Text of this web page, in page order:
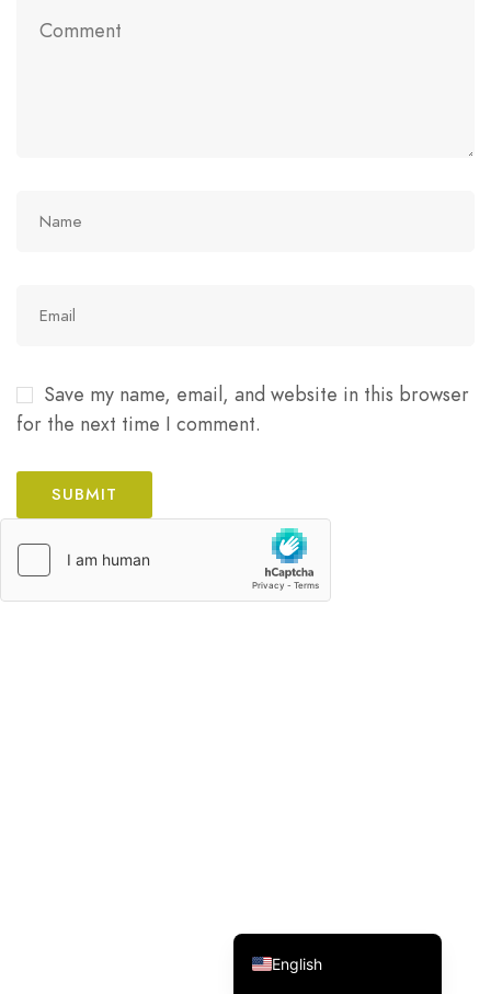
Save my name, email, and website in this browser
for the next time I comment.
English